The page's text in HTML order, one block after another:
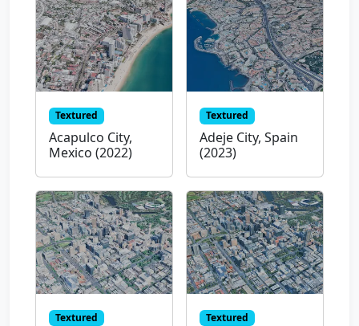
Textured
Acapulco City,
Mexico (2022)
Textured
Adeje City, Spain
(2023)
Textured Textured